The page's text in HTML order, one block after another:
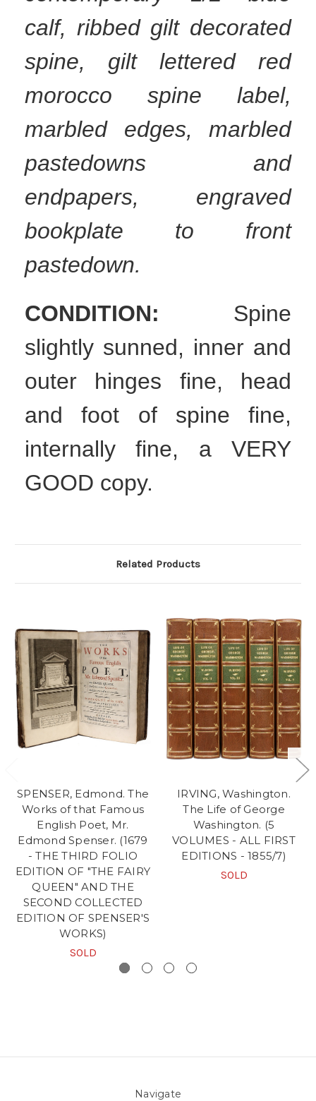
calf, ribbed gilt decorated
spine, gilt lettered red
morocco spine label,
marbled edges, marbled
pastedowns and
endpapers, engraved
bookplate to front
pastedown.
CONDITION: Spine
slightly sunned, inner and
outer hinges fine, head
and foot of spine fine,
internally fine, a VERY
GOOD copy.
Related Products
SPENSER, Edmond. The
Works of that Famous
English Poet, Mr.
Edmond Spenser. (1679
- THE THIRD FOLIO
EDITION OF "THE FAIRY
QUEEN" AND THE
SECOND COLLECTED
EDITION OF SPENSER'S
WORKS)
SOLD
IRVING, Washington.
The Life of George
Washington. (5
VOLUMES - ALL FIRST
EDITIONS - 1855/7)
SOLD
Navigate